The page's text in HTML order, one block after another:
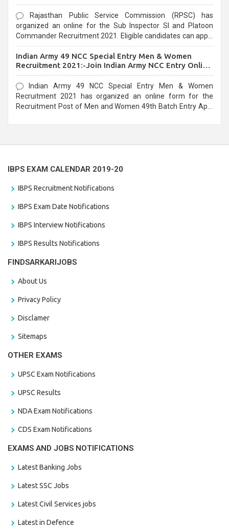
Rajasthan Public Service Commission (RPSC) has
organized an online for the Sub Inspector SI and Platoon
Commander Recruitment 2021. Eligible candidates can apply
Indian Army 49 NCC Special Entry Men & Women
Recruitment 2021:-Join Indian Army NCC Entry Online
Form
Indian Army 49 NCC Special Entry Men & Women
Recruitment 2021 has organized an online form for the
Recruitment Post of Men and Women 49th Batch Entry April
IBPS EXAM CALENDAR 2019-20
IBPS Recruitment Notifications
IBPS Exam Date Notifications
IBPS Interview Notifications
IBPS Results Notifications
FINDSARKARIJOBS
About Us
Privacy Policy
Disclamer
Sitemaps
OTHER EXAMS
UPSC Exam Notifications
UPSC Results
NDA Exam Notifications
CDS Exam Notifications
EXAMS AND JOBS NOTIFICATIONS
Latest Banking Jobs
Latest SSC Jobs
Latest Civil Services jobs
Latest in Defence